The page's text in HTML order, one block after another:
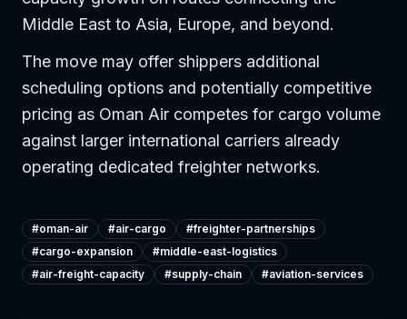
Middle East to Asia, Europe, and beyond.
The move may offer shippers additional
scheduling options and potentially competitive
pricing as Oman Air competes for cargo volume
against larger international carriers already
operating dedicated freighter networks.
#oman-air #air-cargo #freighter-partnerships
#cargo-expansion #middle-east-logistics
#air-freight-capacity #supply-chain #aviation-services